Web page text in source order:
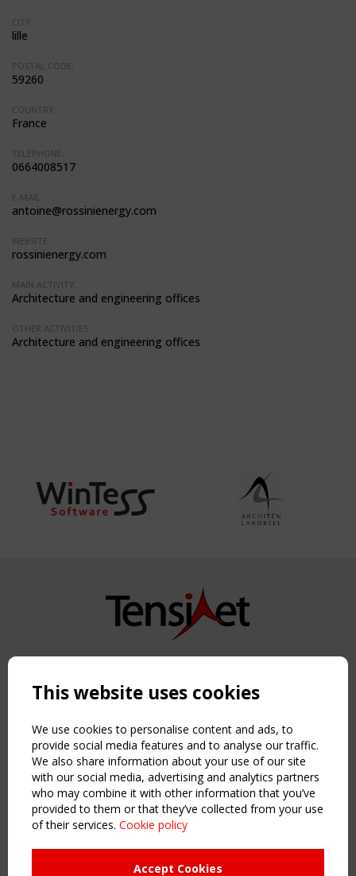
CITY:
lille
POSTAL CODE:
59260
COUNTRY:
France
TELEPHONE:
0664008517
E-MAIL:
antoine@rossinienergy.com
WEBSITE:
rossinienergy.com
MAIN ACTIVITY:
Architecture and engineering offices
OTHER ACTIVITIES:
Architecture and engineering offices
Copyright TensiNet 2015-2026. All rights reserved.
NAVIGATION
Home
About
News & Events
Inspiring & knowledge
Publications & webinars
Working Groups
This website uses cookies
We use cookies to personalise content and ads, to
provide social media features and to analyse our traffic.
We also share information about your use of our site
with our social media, advertising and analytics partners
who may combine it with other information that you’ve
provided to them or that they’ve collected from your use
of their services. Cookie policy
Accept Cookies